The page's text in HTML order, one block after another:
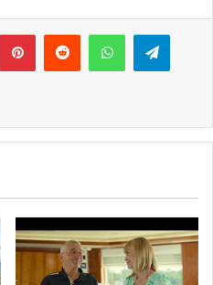
WhatsApp